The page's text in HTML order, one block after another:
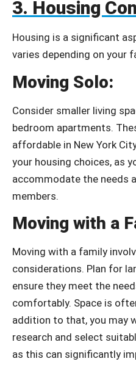
3. Housing
Housing is a significant
varies depending on your
Moving Solo:
Consider smaller living
bedroom apartments.
affordable in New York
your housing choices, as
accommodate the needs
members.
Moving with a
Moving with a family
considerations. Plan for
ensure they meet the
comfortably. Space is
addition to that, you may
research and select
as this can significantly